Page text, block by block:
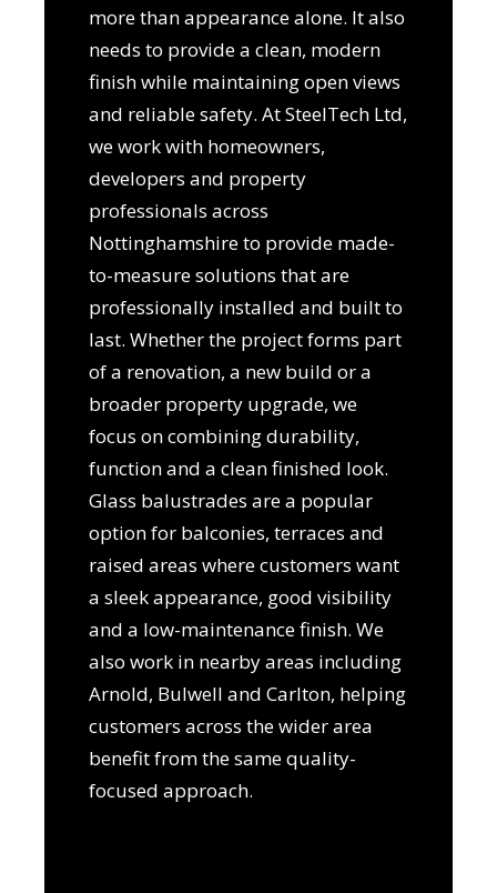
more than appearance alone. It also
needs to provide a clean, modern
finish while maintaining open views
and reliable safety. At SteelTech Ltd,
we work with homeowners,
developers and property
professionals across
Nottinghamshire to provide made-
to-measure solutions that are
professionally installed and built to
last. Whether the project forms part
of a renovation, a new build or a
broader property upgrade, we
focus on combining durability,
function and a clean finished look.
Glass balustrades are a popular
option for balconies, terraces and
raised areas where customers want
a sleek appearance, good visibility
and a low-maintenance finish. We
also work in nearby areas including
Arnold, Bulwell and Carlton, helping
customers across the wider area
benefit from the same quality-
focused approach.